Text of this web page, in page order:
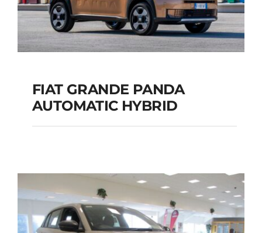
FIAT GRANDE PANDA
Add to cart Details
FIAT GRANDE PANDA
AUTOMATIC HYBRID